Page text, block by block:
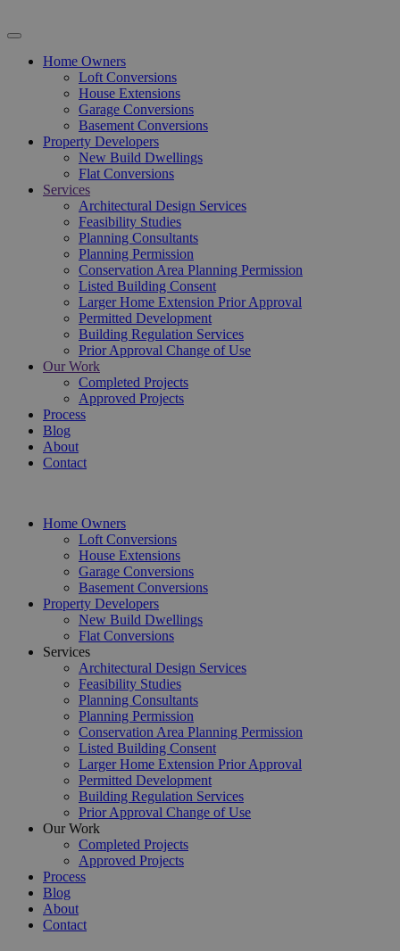
Home Owners
Loft Conversions
House Extensions
Garage Conversions
Basement Conversions
Property Developers
New Build Dwellings
Flat Conversions
Services
Architectural Design Services
Feasibility Studies
Planning Consultants
Planning Permission
Conservation Area Planning Permission
Listed Building Consent
Larger Home Extension Prior Approval
Permitted Development
Building Regulation Services
Prior Approval Change of Use
Our Work
Completed Projects
Approved Projects
Process
Blog
About
Contact
Home Owners
Loft Conversions
House Extensions
Garage Conversions
Basement Conversions
Property Developers
New Build Dwellings
Flat Conversions
Services
Architectural Design Services
Feasibility Studies
Planning Consultants
Planning Permission
Conservation Area Planning Permission
Listed Building Consent
Larger Home Extension Prior Approval
Permitted Development
Building Regulation Services
Prior Approval Change of Use
Our Work
Completed Projects
Approved Projects
Process
Blog
About
Contact